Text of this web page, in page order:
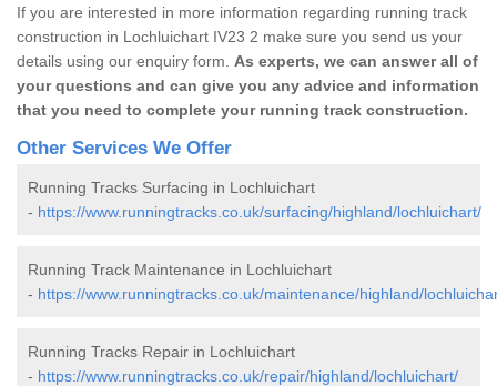
If you are interested in more information regarding running track
construction in Lochluichart IV23 2 make sure you send us your
details using our enquiry form. As experts, we can answer all of
your questions and can give you any advice and information
that you need to complete your running track construction.
Other Services We Offer
Running Tracks Surfacing in Lochluichart
- https://www.runningtracks.co.uk/surfacing/highland/lochluichart/
Running Track Maintenance in Lochluichart
- https://www.runningtracks.co.uk/maintenance/highland/
Running Tracks Repair in Lochluichart
- https://www.runningtracks.co.uk/repair/highland/lochluichart/